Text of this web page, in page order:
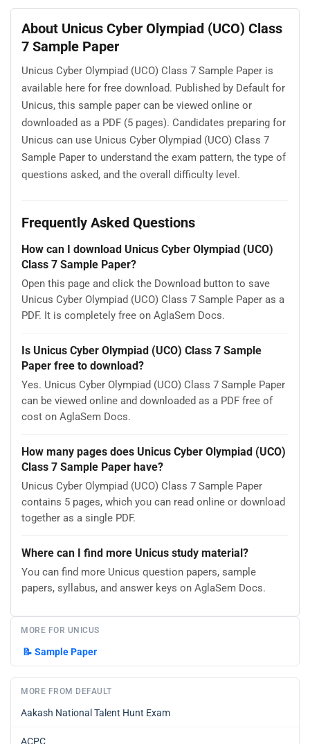
About Unicus Cyber Olympiad (UCO) Class
7 Sample Paper
Unicus Cyber Olympiad (UCO) Class 7 Sample Paper is
available here for free download. Published by Default for
Unicus, this sample paper can be viewed online or
downloaded as a PDF (5 pages). Candidates preparing for
Unicus can use Unicus Cyber Olympiad (UCO) Class 7
Sample Paper to understand the exam pattern, the type of
questions asked, and the overall difficulty level.
Frequently Asked Questions
How can I download Unicus Cyber Olympiad (UCO)
Class 7 Sample Paper?
Open this page and click the Download button to save
Unicus Cyber Olympiad (UCO) Class 7 Sample Paper as a
PDF. It is completely free on AglaSem Docs.
Is Unicus Cyber Olympiad (UCO) Class 7 Sample
Paper free to download?
Yes. Unicus Cyber Olympiad (UCO) Class 7 Sample Paper
can be viewed online and downloaded as a PDF free of
cost on AglaSem Docs.
How many pages does Unicus Cyber Olympiad (UCO)
Class 7 Sample Paper have?
Unicus Cyber Olympiad (UCO) Class 7 Sample Paper
contains 5 pages, which you can read online or download
together as a single PDF.
Where can I find more Unicus study material?
You can find more Unicus question papers, sample
papers, syllabus, and answer keys on AglaSem Docs.
MORE FOR UNICUS
📝 Sample Paper
MORE FROM DEFAULT
Aakash National Talent Hunt Exam
ACPC